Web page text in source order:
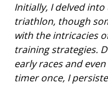
Initially, I delved
triathlon, though
with the intricacies
training strategies.
early races and
timer once, I